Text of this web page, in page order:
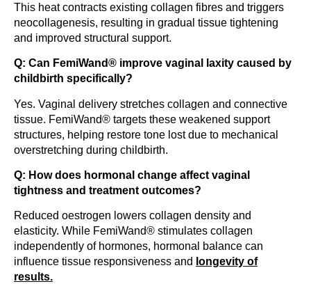
This heat contracts existing collagen fibres and triggers
neocollagenesis, resulting in gradual tissue tightening
and improved structural support.
Q: Can FemiWand® improve vaginal laxity caused by
childbirth specifically?
Yes. Vaginal delivery stretches collagen and connective
tissue. FemiWand® targets these weakened support
structures, helping restore tone lost due to mechanical
overstretching during childbirth.
Q: How does hormonal change affect vaginal
tightness and treatment outcomes?
Reduced oestrogen lowers collagen density and
elasticity. While FemiWand® stimulates collagen
independently of hormones, hormonal balance can
influence tissue responsiveness and longevity of
results.